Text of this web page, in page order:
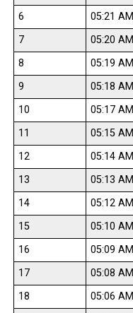
6
05:21 AM
7
05:20 AM
8
05:19 AM
9
05:18 AM
10
05:17 AM
11
05:15 AM
12
05:14 AM
13
05:13 AM
14
05:12 AM
15
05:10 AM
16
05:09 AM
17
05:08 AM
18
05:06 AM